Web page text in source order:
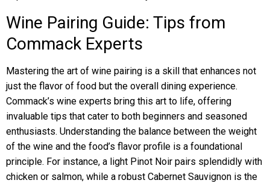
Wine Pairing Guide: Tips from
Commack Experts
Mastering the art of wine pairing is a skill that enhances not
just the flavor of food but the overall dining experience.
Commack’s wine experts bring this art to life, offering
invaluable tips that cater to both beginners and seasoned
enthusiasts. Understanding the balance between the weight
of the wine and the food’s flavor profile is a foundational
principle. For instance, a light Pinot Noir pairs splendidly with
chicken or salmon, while a robust Cabernet Sauvignon is the